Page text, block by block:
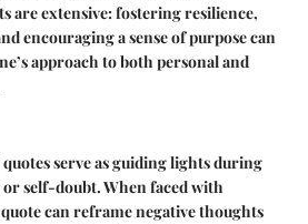
are extensive: fostering resilience,
encouraging a sense of purpose can
approach to both personal and
serve as guiding lights during
self-doubt. When faced with
can reframe negative thoughts